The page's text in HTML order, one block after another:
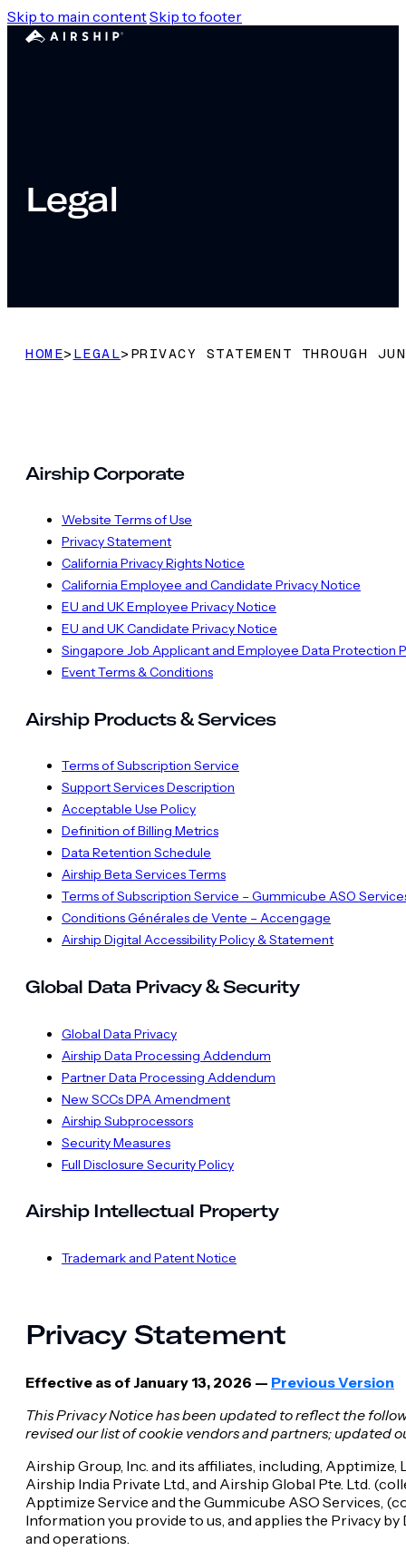
Skip to main contentSkip to footer
Legal
HOME> LEGAL> PRIVACY STATEMENT THROUGH
Airship Corporate
Website Terms of Use
Privacy Statement
California Privacy Rights Notice
California Employee and Candidate Privacy Notice
EU and UK Employee Privacy Notice
EU and UK Candidate Privacy Notice
Singapore Job Applicant and Employee Data Protection
Event Terms & Conditions
Airship Products & Services
Terms of Subscription Service
Support Services Description
Acceptable Use Policy
Definition of Billing Metrics
Data Retention Schedule
Airship Beta Services Terms
Terms of Subscription Service – Gummicube ASO
Conditions Générales de Vente – Accengage
Airship Digital Accessibility Policy & Statement
Global Data Privacy & Security
Global Data Privacy
Airship Data Processing Addendum
Partner Data Processing Addendum
New SCCs DPA Amendment
Airship Subprocessors
Security Measures
Full Disclosure Security Policy
Airship Intellectual Property
Trademark and Patent Notice
Privacy Statement
Effective as of January 13, 2026 — Previous Version
This Privacy Notice has been updated to reflect the
revised our list of cookie vendors and partners; updated
Airship Group, Inc. and its affiliates, including,
Airship India Private Ltd., and Airship Global Pte. Ltd.
Apptimize Service and the Gummicube ASO Services,
Information you provide to us, and applies the Privacy
and operations.